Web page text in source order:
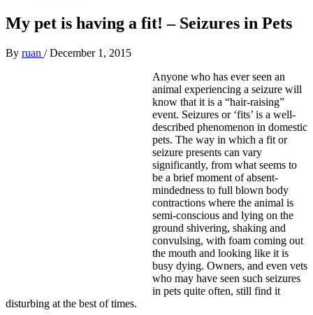
My pet is having a fit! – Seizures in Pets
By ruan /December 1, 2015
Anyone who has ever seen an
animal experiencing a seizure will
know that it is a “hair-raising”
event. Seizures or ‘fits’ is a well-
described phenomenon in domestic
pets. The way in which a fit or
seizure presents can vary
significantly, from what seems to
be a brief moment of absent-
mindedness to full blown body
contractions where the animal is
semi-conscious and lying on the
ground shivering, shaking and
convulsing, with foam coming out
the mouth and looking like it is
busy dying. Owners, and even vets
who may have seen such seizures
in pets quite often, still find it
disturbing at the best of times.